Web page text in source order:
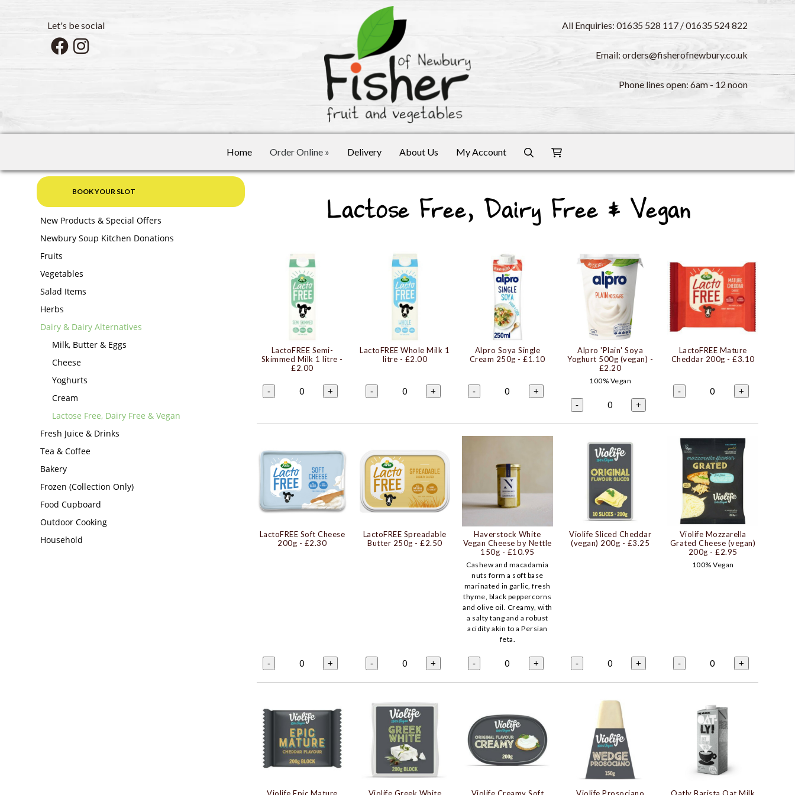
Let's be social All Enquiries: 01635 528 117 / 01635 524 822
Email: orders@fisherofnewbury.co.uk
Phone lines open: 6am - 12 noon
Home Order Online » Delivery About Us My Account
Lactose Free, Dairy Free & Vegan
LactoFREE Semi-
Skimmed Milk 1 litre -
£2.00
- 0 +
LactoFREE Whole Milk 1
litre - £2.00
- 0 +
Alpro Soya Single
Cream 250g - £1.10
- 0 +
Alpro 'Plain' Soya
Yoghurt 500g (vegan) -
£2.20
100% Vegan
- 0 +
LactoFREE Mature
Cheddar 200g - £3.10
- 0 +
LactoFREE Soft Cheese
200g - £2.30
- 0 +
LactoFREE Spreadable
Butter 250g - £2.50
- 0 +
Haverstock White
Vegan Cheese by Nettle
150g - £10.95
Cashew and macadamia
nuts form a soft base
marinated in garlic, fresh
thyme, black peppercorns
and olive oil. Creamy, with
a salty tang and a robust
acidity akin to a Persian
feta.
- 0 +
Violife Sliced Cheddar
(vegan) 200g - £3.25
- 0 +
Violife Mozzarella
Grated Cheese (vegan)
200g - £2.95
100% Vegan
- 0 +
Violife Epic Mature Violife Greek White Violife Creamy Soft Violife Prosociano Oatly Barista Oat Milk
BOOK YOUR SLOT
New Products & Special Offers
Newbury Soup Kitchen Donations
Fruits
Vegetables
Salad Items
Herbs
Dairy & Dairy Alternatives
Milk, Butter & Eggs
Cheese
Yoghurts
Cream
Lactose Free, Dairy Free & Vegan
Fresh Juice & Drinks
Tea & Coffee
Bakery
Frozen (Collection Only)
Food Cupboard
Outdoor Cooking
Household